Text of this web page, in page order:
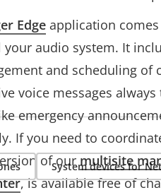
Edge application
audio system. It
and scheduling of
voice messages
emergency
If you need to
of ourmultisite
, is available free of
System devices for